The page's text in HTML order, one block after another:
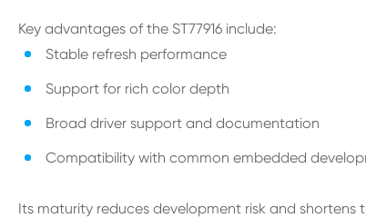
Key advantages of the ST77916 include:
Stable refresh performance
Support for rich color depth
Broad driver support and documentation
Compatibility with common embedded
Its maturity reduces development risk and